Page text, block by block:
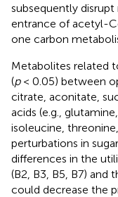
subsequently
entrance of acetyl-
one carbon
Metabolites related
(p< 0.05) between
citrate, aconitate,
acids (e.g.,
isoleucine,
perturbations in
differences in the
(B2, B3, B5, B7) and
could decrease the